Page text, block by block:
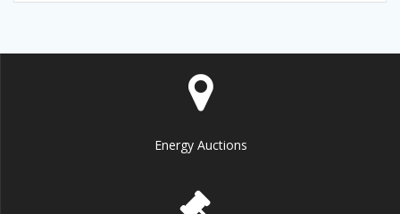
Energy Auctions